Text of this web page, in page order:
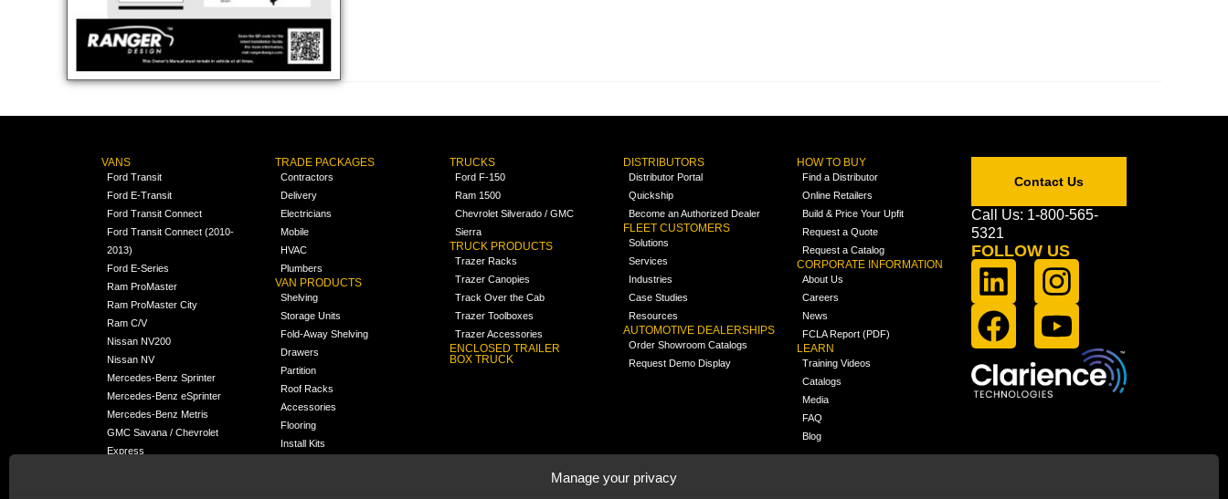
Manage your privacy
VANS
Ford Transit
Ford E-Transit
Ford Transit Connect
Ford Transit Connect (2010-
2013)
Ford E-Series
Ram ProMaster
Ram ProMaster City
Ram C/V
Nissan NV200
Nissan NV
Mercedes-Benz Sprinter
Mercedes-Benz eSprinter
Mercedes-Benz Metris
GMC Savana / Chevrolet
Express
TRADE PACKAGES
Contractors
Delivery
Electricians
Mobile
HVAC
Plumbers
VAN PRODUCTS
Shelving
Storage Units
Fold-Away Shelving
Drawers
Partition
Roof Racks
Accessories
Flooring
Install Kits
TRUCKS
Ford F-150
Ram 1500
Chevrolet Silverado / GMC
Sierra
TRUCK PRODUCTS
Trazer Racks
Trazer Canopies
Track Over the Cab
Trazer Toolboxes
Trazer Accessories
ENCLOSED TRAILER
BOX TRUCK
DISTRIBUTORS
Distributor Portal
Quickship
Become an Authorized Dealer
FLEET CUSTOMERS
Solutions
Services
Industries
Case Studies
Resources
AUTOMOTIVE DEALERSHIPS
Order Showroom Catalogs
Request Demo Display
HOW TO BUY
Find a Distributor
Online Retailers
Build & Price Your Upfit
Request a Quote
Request a Catalog
CORPORATE INFORMATION
About Us
Careers
News
FCLA Report (PDF)
LEARN
Training Videos
Catalogs
Media
FAQ
Blog
Contact Us
Call Us: 1-800-565-
5321
FOLLOW US